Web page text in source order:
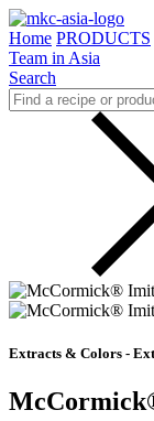
Home PRODUCTS
Team in Asia
Search
Extracts & Colors -